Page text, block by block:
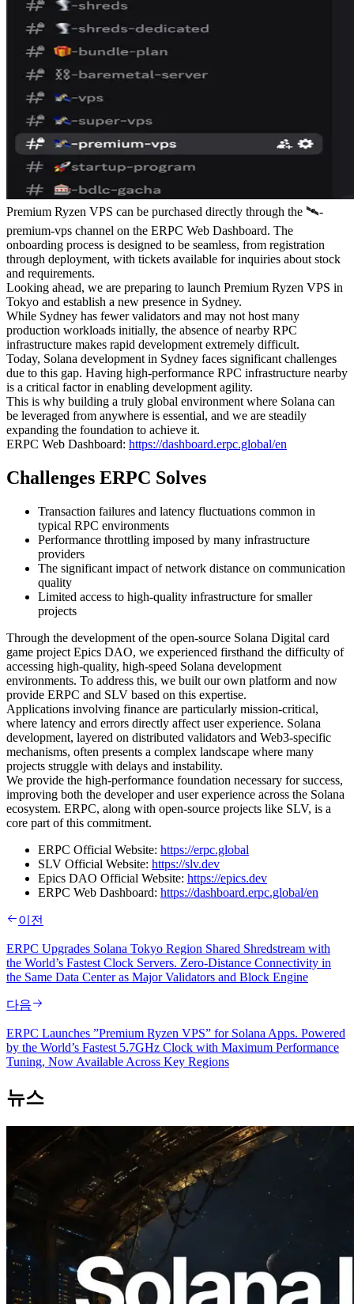
Premium Ryzen VPS can be purchased directly through the ⁠🛰-
premium-vps channel on the ERPC Web Dashboard. The
onboarding process is designed to be seamless, from registration
through deployment, with tickets available for inquiries about stock
and requirements.
Looking ahead, we are preparing to launch Premium Ryzen VPS in
Tokyo and establish a new presence in Sydney.
While Sydney has fewer validators and may not host many
production workloads initially, the absence of nearby RPC
infrastructure makes rapid development extremely difficult.
Today, Solana development in Sydney faces significant challenges
due to this gap. Having high-performance RPC infrastructure nearby
is a critical factor in enabling development agility.
This is why building a truly global environment where Solana can
be leveraged from anywhere is essential, and we are steadily
expanding the foundation to achieve it.
ERPC Web Dashboard: https://dashboard.erpc.global/en
Challenges ERPC Solves
Transaction failures and latency fluctuations common in
typical RPC environments
Performance throttling imposed by many infrastructure
providers
The significant impact of network distance on communication
quality
Limited access to high-quality infrastructure for smaller
projects
Through the development of the open-source Solana Digital card
game project Epics DAO, we experienced firsthand the difficulty of
accessing high-quality, high-speed Solana development
environments. To address this, we built our own platform and now
provide ERPC and SLV based on this expertise.
Applications involving finance are particularly mission-critical,
where latency and errors directly affect user experience. Solana
development, layered on distributed validators and Web3-specific
mechanisms, often presents a complex landscape where many
projects struggle with delays and instability.
We provide the high-performance foundation necessary for success,
improving both the developer and user experience across the Solana
ecosystem. ERPC, along with open-source projects like SLV, is a
core part of this commitment.
ERPC Official Website: https://erpc.global
SLV Official Website: https://slv.dev
Epics DAO Official Website: https://epics.dev
ERPC Web Dashboard: https://dashboard.erpc.global/en
이전
ERPC Upgrades Solana Tokyo Region Shared Shredstream with
the World’s Fastest Clock Servers. Zero-Distance Connectivity in
the Same Data Center as Major Validators and Block Engine
다음
ERPC Launches ”Premium Ryzen VPS” for Solana Apps. Powered
by the World’s Fastest 5.7GHz Clock with Maximum Performance
Tuning, Now Available Across Key Regions
뉴스